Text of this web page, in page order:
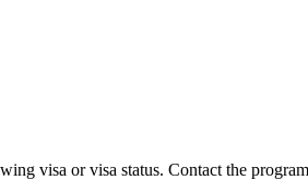
visa or visa status. Contact the